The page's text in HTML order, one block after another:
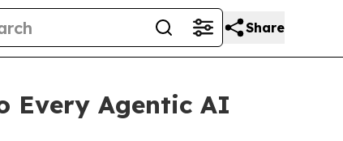
Share
Every Agentic AI